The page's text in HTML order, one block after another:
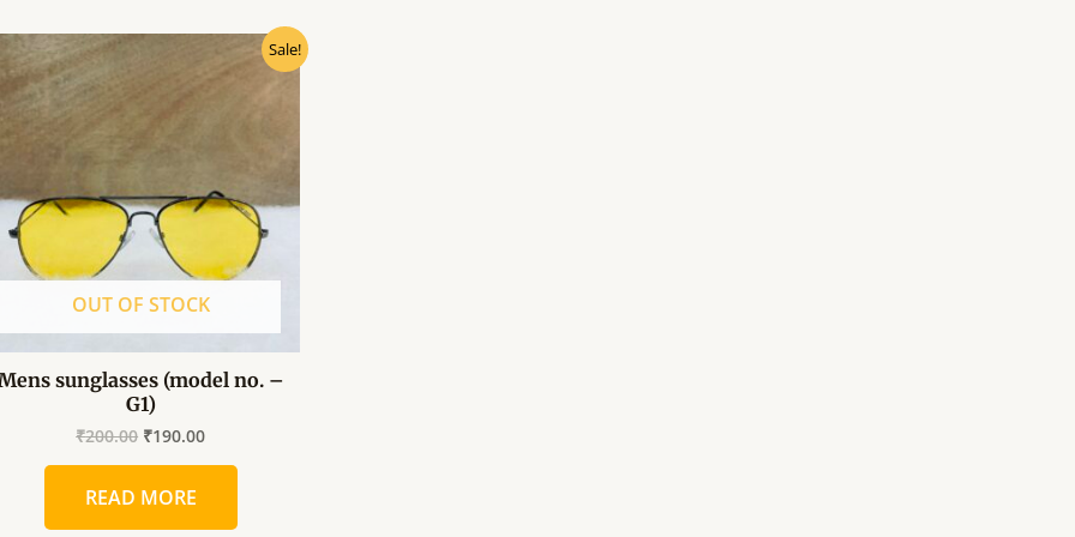
Sale!
OUT OF STOCK
sunglasses (model no. –
G1)
₹200.00
Original
₹190.00
Current
₹190.00.
READ MORE